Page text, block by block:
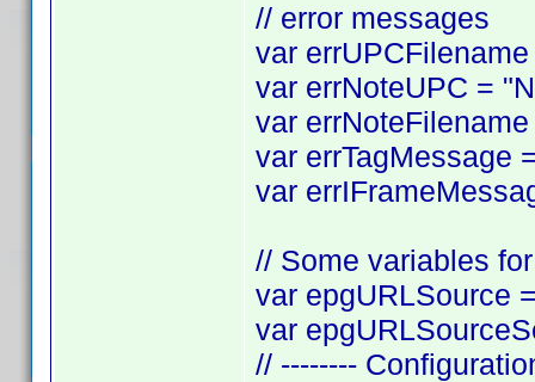
// error messages
var
var errNoteUPC =
var
var errTagMessage
var
// Some variables
var epgURLSource
var
// --------